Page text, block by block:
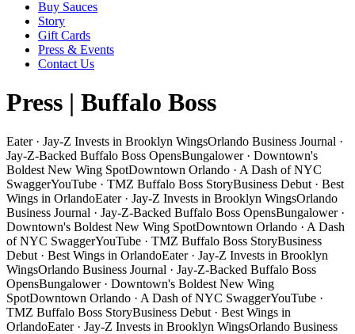
Buy Sauces
Story
Gift Cards
Press & Events
Contact Us
Press | Buffalo Boss
Eater · Jay-Z Invests in Brooklyn WingsOrlando Business Journal ·
Jay-Z-Backed Buffalo Boss OpensBungalower · Downtown's
Boldest New Wing SpotDowntown Orlando · A Dash of NYC
SwaggerYouTube · TMZ Buffalo Boss StoryBusiness Debut · Best
Wings in OrlandoEater · Jay-Z Invests in Brooklyn WingsOrlando
Business Journal · Jay-Z-Backed Buffalo Boss OpensBungalower ·
Downtown's Boldest New Wing SpotDowntown Orlando · A Dash
of NYC SwaggerYouTube · TMZ Buffalo Boss StoryBusiness
Debut · Best Wings in OrlandoEater · Jay-Z Invests in Brooklyn
WingsOrlando Business Journal · Jay-Z-Backed Buffalo Boss
OpensBungalower · Downtown's Boldest New Wing
SpotDowntown Orlando · A Dash of NYC SwaggerYouTube ·
TMZ Buffalo Boss StoryBusiness Debut · Best Wings in
OrlandoEater · Jay-Z Invests in Brooklyn WingsOrlando Business